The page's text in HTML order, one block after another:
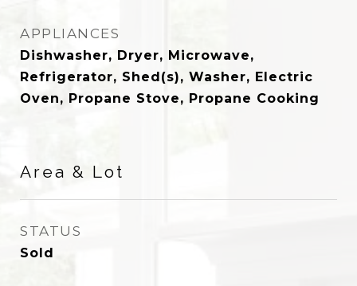
APPLIANCES
Dishwasher, Dryer, Microwave,
Refrigerator, Shed(s), Washer, Electric
Oven, Propane Stove, Propane Cooking
Area & Lot
STATUS
Sold